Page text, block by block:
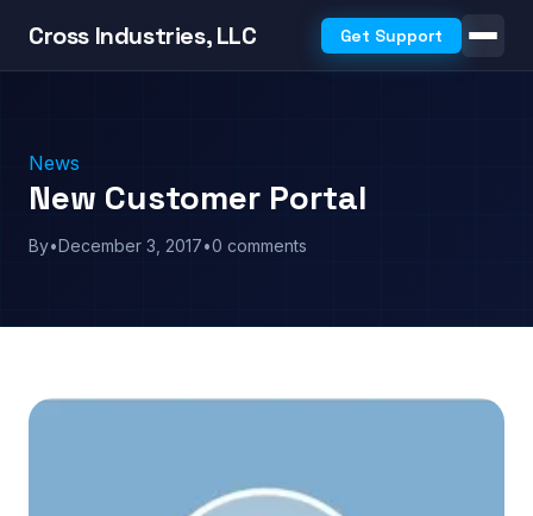
Cross Industries, LLC Get Support
News
New Customer Portal
By•December 3, 2017•0 comments